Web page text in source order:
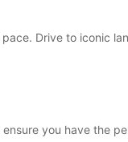
Drive to iconic
you have the